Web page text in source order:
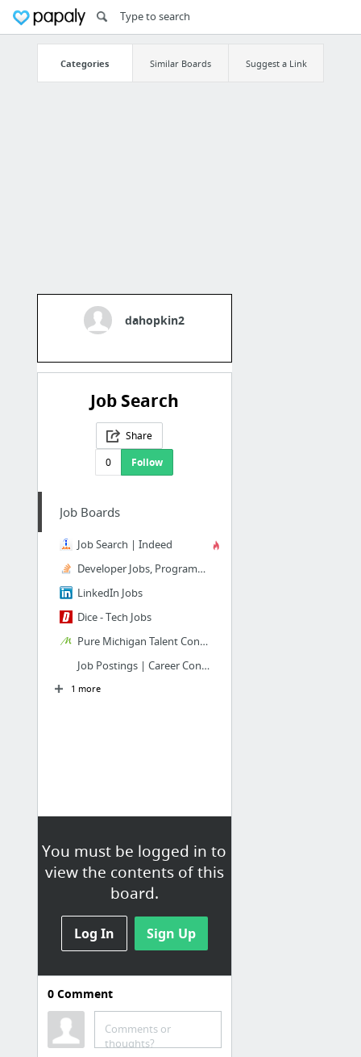
Categories Similar Boards Suggest a Link
dahopkin2
Job Search
Share
0
Follow
You must be logged in to
view the contents of this
board.
Log In Sign Up
Job Boards
Job Search | Indeed
Developer Jobs, Programming Jobs & More - Stack Overflow
LinkedIn Jobs
Dice - Tech Jobs
Pure Michigan Talent Connect
Job Postings | Career Connection
1 more
Specific Jobs (not on
boards)
Systems Programmer at McLaren
0Comment
Comments or
thoughts?